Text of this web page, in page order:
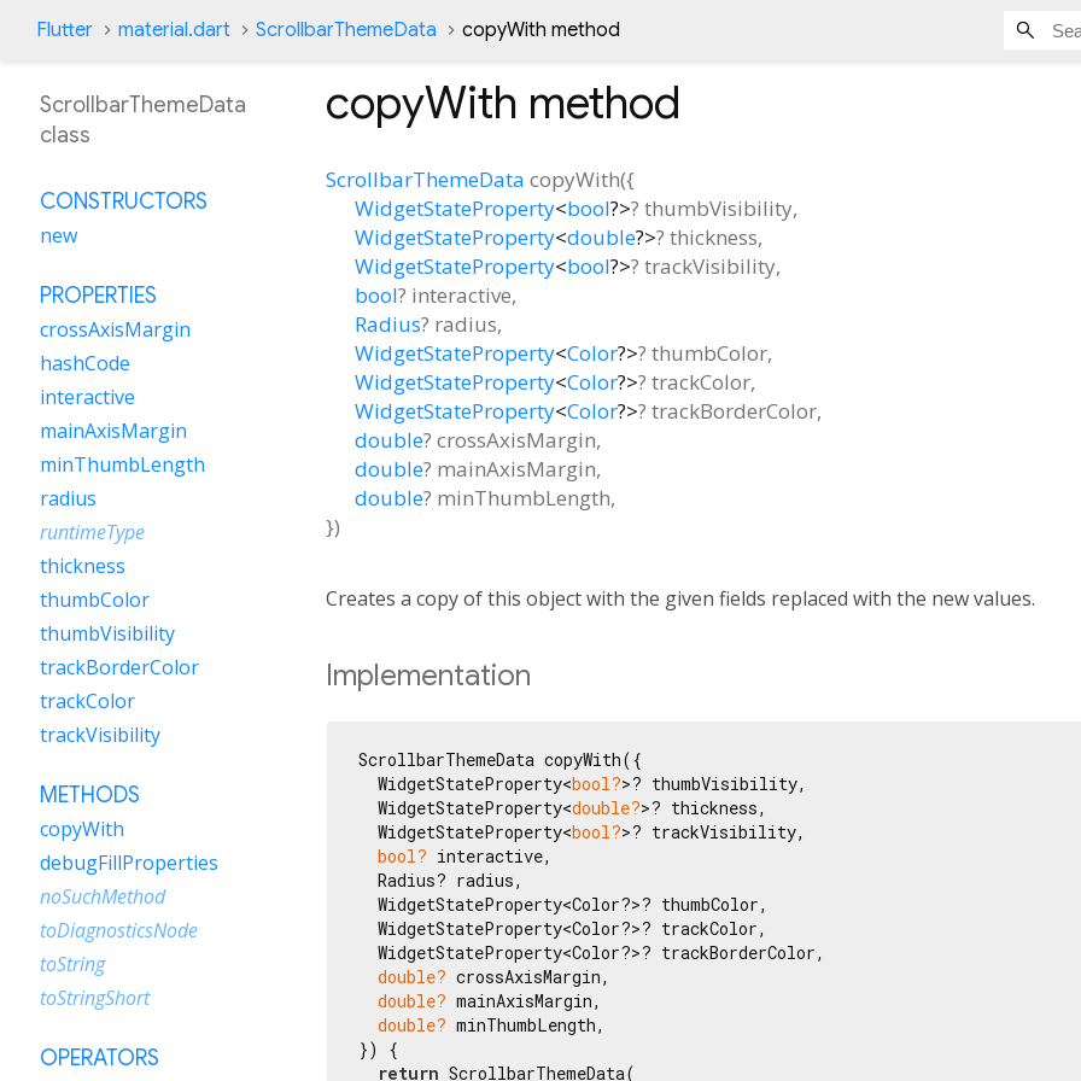
Flutter material.dart ScrollbarThemeData copyWith method
copyWith method
ScrollbarThemeData copyWith({
WidgetStateProperty<bool?>? thumbVisibility,
WidgetStateProperty<double?>? thickness,
WidgetStateProperty<bool?>? trackVisibility,
bool? interactive,
Radius? radius,
WidgetStateProperty<Color?>? thumbColor,
WidgetStateProperty<Color?>? trackColor,
WidgetStateProperty<Color?>? trackBorderColor,
double? crossAxisMargin,
double? mainAxisMargin,
double? minThumbLength,
})
Creates a copy of this object with the given fields replaced with the new values.
Implementation
ScrollbarThemeData copyWith({
  WidgetStateProperty<
bool?>? thumbVisibility,
  WidgetStateProperty<
double?>? thickness,
  WidgetStateProperty<
bool?>? trackVisibility,
bool? interactive,
  Radius? radius,
  WidgetStateProperty<Color?>? thumbColor,
  WidgetStateProperty<Color?>? trackColor,
  WidgetStateProperty<Color?>? trackBorderColor,
double? crossAxisMargin,
double? mainAxisMargin,
double? minThumbLength,
}) {
return ScrollbarThemeData(
ScrollbarThemeData
class
CONSTRUCTORS
new
PROPERTIES
crossAxisMargin
hashCode
interactive
mainAxisMargin
minThumbLength
radius
runtimeType
thickness
thumbColor
thumbVisibility
trackBorderColor
trackColor
trackVisibility
METHODS
copyWith
debugFillProperties
noSuchMethod
toDiagnosticsNode
toString
toStringShort
OPERATORS